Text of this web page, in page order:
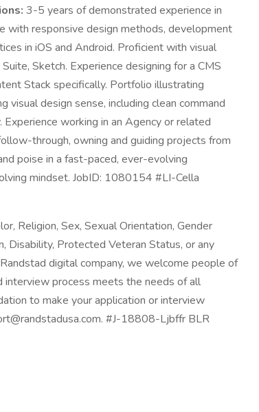
3-5 years of demonstrated experience in
with responsive design methods, development
in iOS and Android. Proficient with visual
Sketch. Experience designing for a CMS
Stack specifically. Portfolio illustrating
visual design sense, including clean command
working in an Agency or related
through, owning and guiding projects from
poise in a fast-paced, ever-evolving
mindset. JobID: 1080154 #LI-Cella
Religion, Sex, Sexual Orientation, Gender
Disability, Protected Veteran Status, or any
digital company, we welcome people of
interview process meets the needs of all
to make your application or interview
#J-18808-Ljbffr BLR